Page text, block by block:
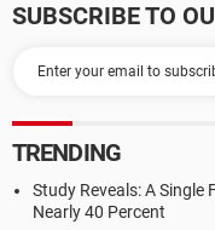
SUBSCRIBE TO
TRENDING
Study Reveals: A Single
Nearly 40 Percent